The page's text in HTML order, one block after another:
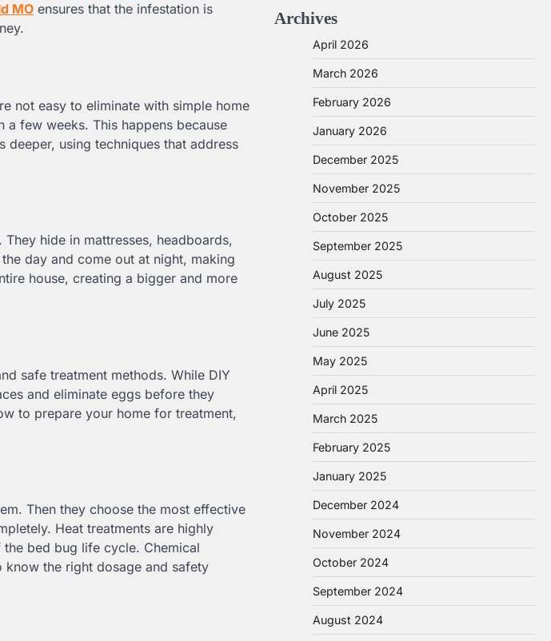
MO ensures that the infestation is
not easy to eliminate with simple home
few weeks. This happens because
using techniques that address
hide in mattresses, headboards,
day and come out at night, making
house, creating a bigger and more
safe treatment methods. While DIY
and eliminate eggs before they
to prepare your home for treatment,
Then they choose the most effective
Heat treatments are highly
bed bug life cycle. Chemical
the right dosage and safety
Archives
April 2026
March 2026
February 2026
January 2026
December 2025
November 2025
October 2025
September 2025
August 2025
July 2025
June 2025
May 2025
April 2025
March 2025
February 2025
January 2025
December 2024
November 2024
October 2024
September 2024
August 2024